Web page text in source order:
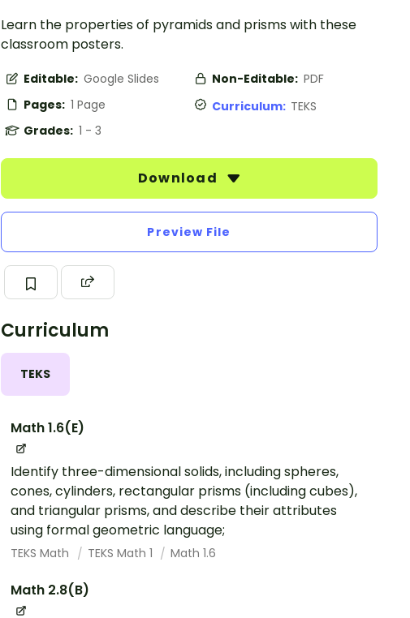
Learn the properties of pyramids and prisms with these
classroom posters.
Editable: Google Slides Non-Editable: PDF
Pages: 1 Page Curriculum: TEKS
Grades: 1 - 3
Download
Preview File
Curriculum
TEKS
Math 1.6(E)
Identify three-dimensional solids, including spheres,
cones, cylinders, rectangular prisms (including cubes),
and triangular prisms, and describe their attributes
using formal geometric language;
TEKS Math TEKS Math 1 Math 1.6
Math 2.8(B)